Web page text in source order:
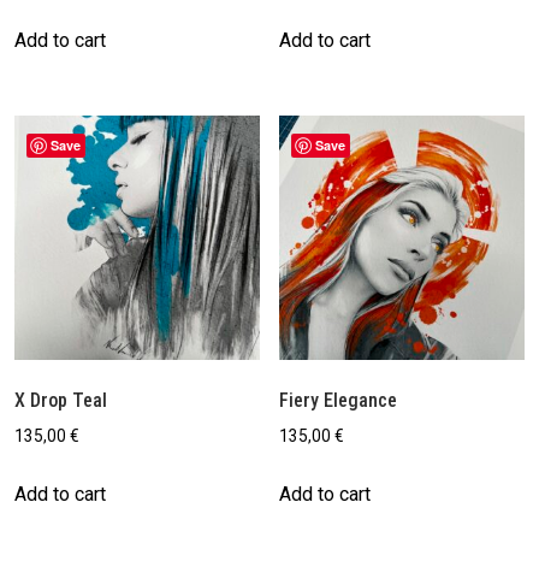
Add to cart Add to cart
Save
X Drop Teal
135,00 €
Add to cart
Save
Fiery Elegance
135,00€
Add to cart